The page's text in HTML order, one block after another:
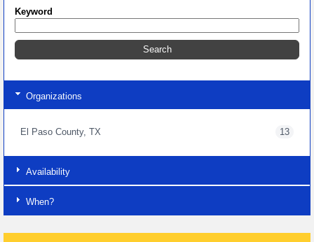
Keyword
Organizations
El Paso County, TX 13
Availability
When?